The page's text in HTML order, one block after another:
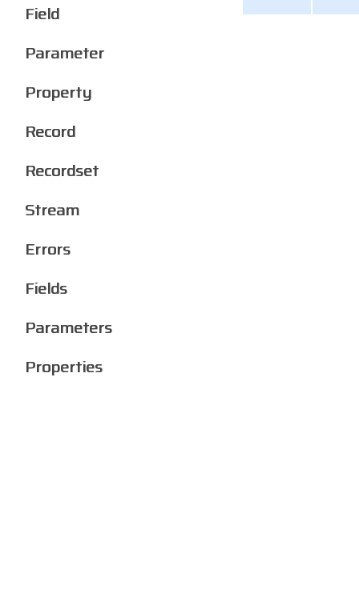
Field
Parameter
Property
Record
Recordset
Stream
Errors
Fields
Parameters
Properties